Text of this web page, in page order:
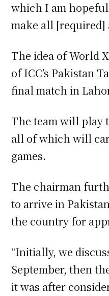
which I am
make all [required]
The idea of World
of ICC’s Pakistan
final match in
The team will play
all of which will
games.
The chairman
to arrive in
the country for
“Initially, we
September, then
it was after